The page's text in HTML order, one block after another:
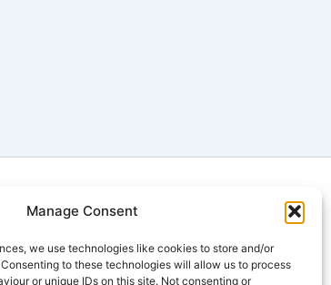
Manage Consent
we use technologies like cookies to store and/or
to these technologies will allow us to process
or unique IDs on this site. Not consenting or
| ACT | WA | NT |